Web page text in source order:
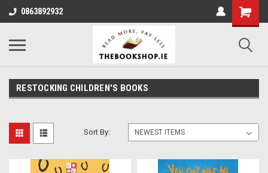
0863892932
RESTOCKING CHILDREN'S BOOKS
Sort By: